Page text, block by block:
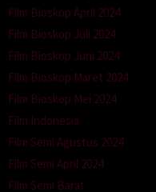
Film Bioskop April 2024
Film Bioskop Juli 2024
Film Bioskop Juni 2024
Film Bioskop Maret 2024
Film Bioskop Mei 2024
Film Indonesia
Film Semi Agustus 2024
Film Semi April 2024
Film Semi Barat